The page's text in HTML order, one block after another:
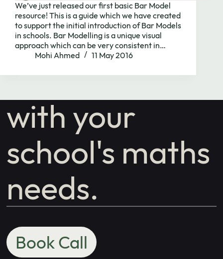
We’ve just released our first basic Bar Model
resource! This is a guide which we have created
to support the initial introduction of Bar Models
in schools. Bar Modelling is a unique visual
approach which can be very consistent in…
Mohi Ahmed
11 May 2016
Need to chat?
Contact us
with your
school's maths
needs.
Book Call